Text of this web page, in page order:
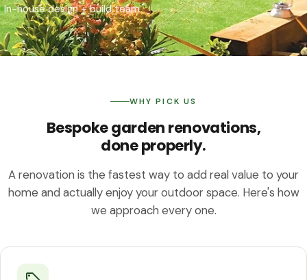
In-house design + build team
WHY PICK US
Bespoke garden renovations,
done properly.
A renovation is the fastest way to add real value to your
home and actually enjoy your outdoor space. Here's how
we approach every one.